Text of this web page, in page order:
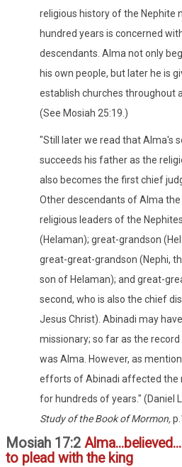
religious history of the Nephite
hundred years is concerned
descendants. Alma not only
his own people, but later he is
establish churches throughout
(See Mosiah 25:19.)
"Still later we read that Alma's
succeeds his father as the
also becomes the first chief
Other descendants of Alma
religious leaders of the
(Helaman); great-grandson
great-great-grandson (Nephi,
son of Helaman); and great-
second, who is also the chief
Jesus Christ). Abinadi may
missionary; so far as the
was Alma. However, as
efforts of Abinadi affected the
for hundreds of years." (Daniel
Study of the Book of Mormon,
Mosiah 17:2
to plead with the king